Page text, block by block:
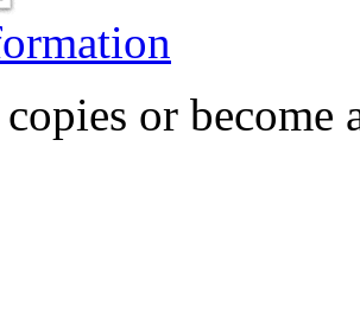
or become